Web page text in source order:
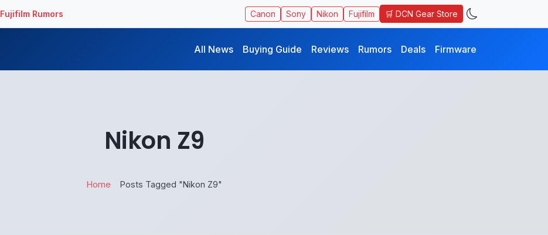
Fujifilm Rumors Canon Sony Nikon Fujifilm 🛒 DCN Gear Store
All News Buying Guide Reviews Rumors Deals Firmware
Nikon Z9
Home Posts Tagged "Nikon Z9"